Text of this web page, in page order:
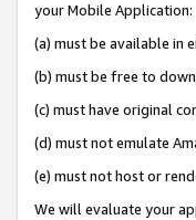
your Mobile Application:
(a) must be available in
(b) must be free to
(c) must have original
(d) must not emulate
(e) must not host or
We will evaluate your